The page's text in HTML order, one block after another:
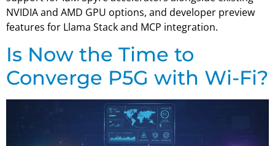
NVIDIA and AMD GPU options, and developer preview
features for Llama Stack and MCP integration.
Is Now the Time to
Converge P5G with Wi-Fi?